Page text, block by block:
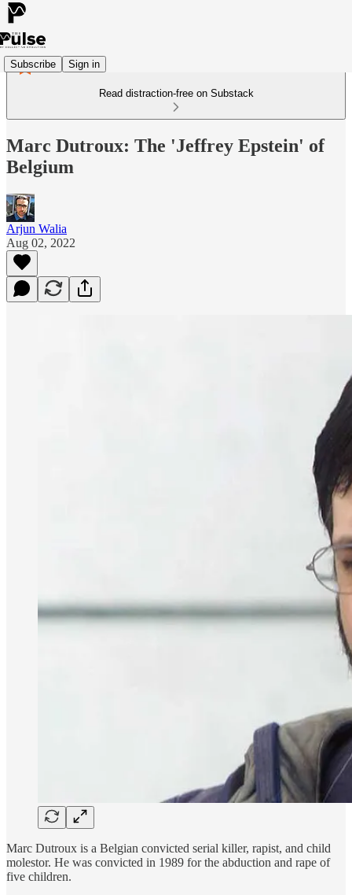
Subscribe Sign in
Read distraction-free on Substack
Marc Dutroux: The 'Jeffrey Epstein' of
Belgium
Arjun Walia
Aug 02, 2022
Marc Dutroux is a Belgian convicted serial killer, rapist, and child
molestor. He was convicted in 1989 for the abduction and rape of
five children.